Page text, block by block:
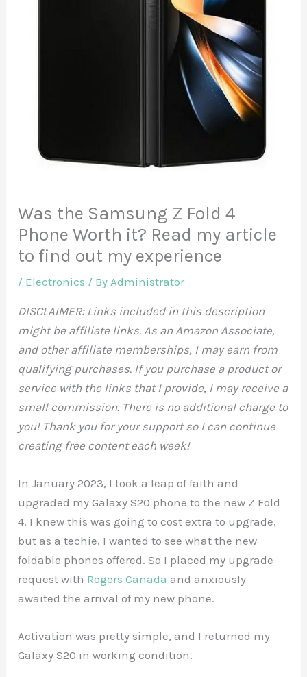
Was the Samsung Z Fold 4
Phone Worth it? Read my article
to find out my experience
/ Electronics / By Administrator
DISCLAIMER: Links included in this description
might be affiliate links. As an Amazon Associate,
and other affiliate memberships, I may earn from
qualifying purchases. If you purchase a product or
service with the links that I provide, I may receive a
small commission. There is no additional charge to
you! Thank you for your support so I can continue
creating free content each week!
In January 2023, I took a leap of faith and
upgraded my Galaxy S20 phone to the new Z Fold
4. I knew this was going to cost extra to upgrade,
but as a techie, I wanted to see what the new
foldable phones offered. So I placed my upgrade
request with Rogers Canada and anxiously
awaited the arrival of my new phone.
Activation was pretty simple, and I returned my
Galaxy S20 in working condition.